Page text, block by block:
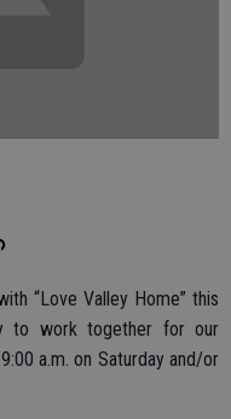
“Love Valley Home” this
to work together for our
a.m. on Saturday and/or